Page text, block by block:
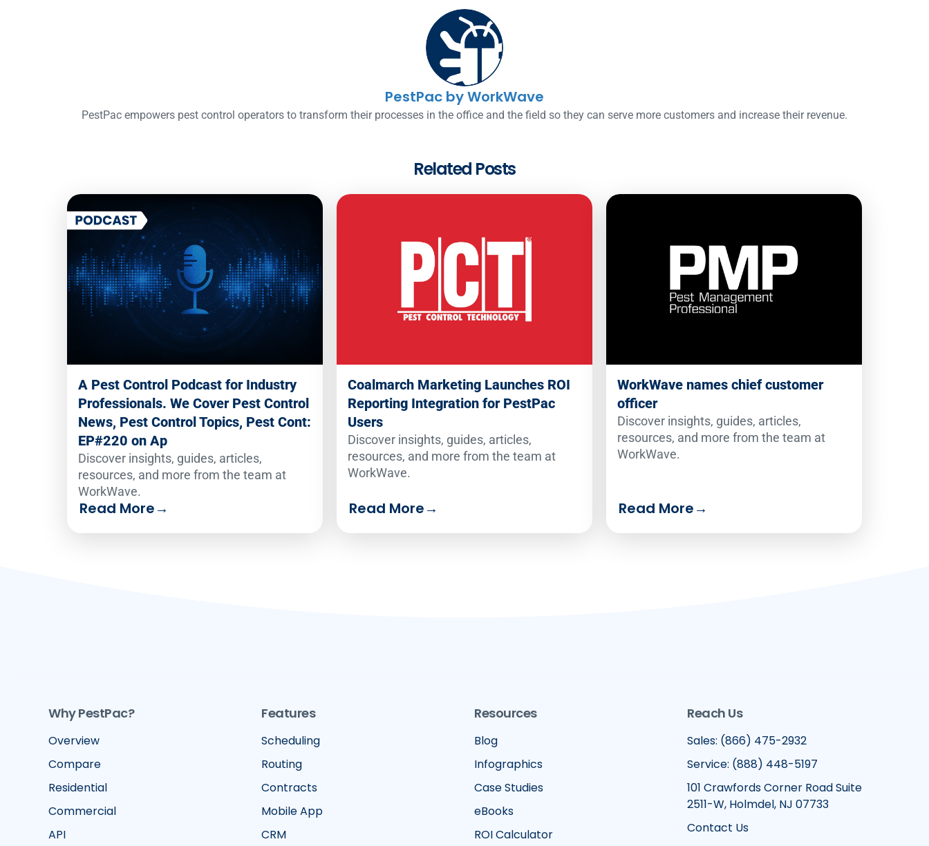
PestPac by WorkWave
PestPac empowers pest control operators to transform their processes in the office and the field so they can serve more customers and increase their revenue.
Related Posts
A Pest Control Podcast for Industry
Professionals. We Cover Pest Control
News, Pest Control Topics, Pest Cont:
EP#220 on Ap
Discover insights, guides, articles,
resources, and more from the team at
WorkWave.
Read More→
Coalmarch Marketing Launches ROI
Reporting Integration for PestPac
Users
Discover insights, guides, articles,
resources, and more from the team at
WorkWave.
Read More→
WorkWave names chief customer
officer
Discover insights, guides, articles,
resources, and more from the team at
WorkWave.
Read More→
Why PestPac?
Overview
Compare
Residential
Commercial
API
Features
Scheduling
Routing
Contracts
Mobile App
CRM
Resources
Blog
Infographics
Case Studies
eBooks
ROI Calculator
Reach Us
Sales: (866) 475-2932
Service: (888) 448-5197
101 Crawfords Corner Road Suite
2511-W, Holmdel, NJ 07733
Contact Us